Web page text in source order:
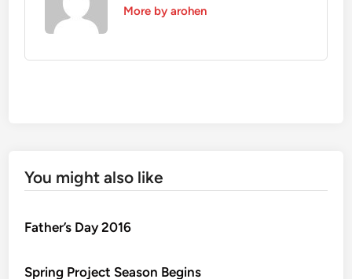
More by arohen
You might also like
Father’s Day 2016
Spring Project Season Begins